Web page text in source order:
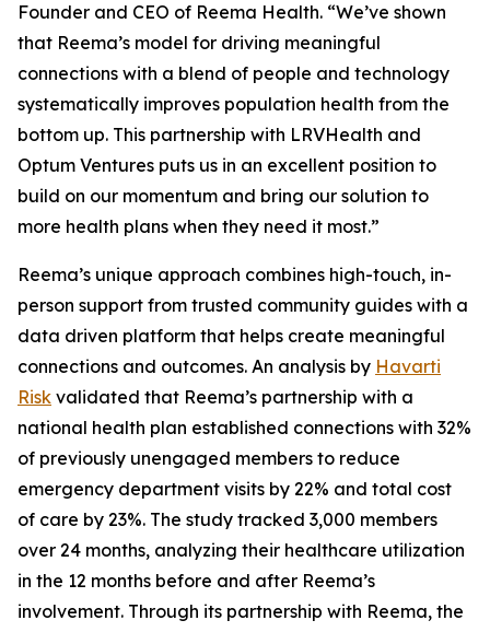
Founder and CEO of Reema Health. “We’ve shown
that Reema’s model for driving meaningful
connections with a blend of people and technology
systematically improves population health from the
bottom up. This partnership with LRVHealth and
Optum Ventures puts us in an excellent position to
build on our momentum and bring our solution to
more health plans when they need it most.”
Reema’s unique approach combines high-touch, in-
person support from trusted community guides with a
data driven platform that helps create meaningful
connections and outcomes. An analysis by Havarti
Risk validated that Reema’s partnership with a
national health plan established connections with 32%
of previously unengaged members to reduce
emergency department visits by 22% and total cost
of care by 23%. The study tracked 3,000 members
over 24 months, analyzing their healthcare utilization
in the 12 months before and after Reema’s
involvement. Through its partnership with Reema, the